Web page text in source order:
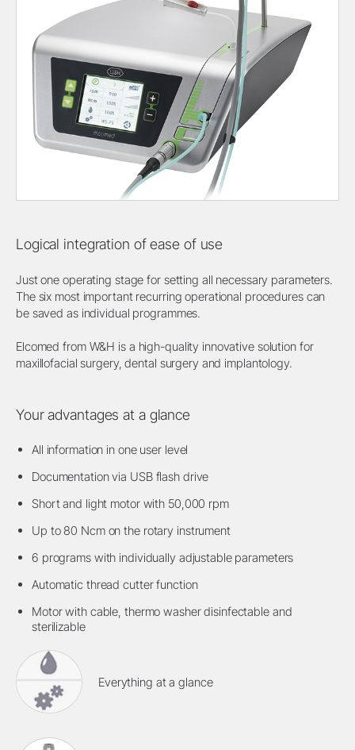
Logical integration of ease of use
Just one operating stage for setting all necessary parameters.
The six most important recurring operational procedures can
be saved as individual programmes.
Elcomed from W&H is a high-quality innovative solution for
maxillofacial surgery, dental surgery and implantology.
Your advantages at a glance
All information in one user level
Documentation via USB flash drive
Short and light motor with 50,000 rpm
Up to 80 Ncm on the rotary instrument
6 programs with individually adjustable parameters
Automatic thread cutter function
Motor with cable, thermo washer disinfectable and
sterilizable
Everything at a glance